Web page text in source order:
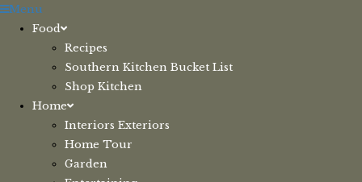
Skip
Menu
Food
Recipes
Southern Kitchen Bucket List
Shop Kitchen
Home
Interiors Exteriors
Home Tour
Garden